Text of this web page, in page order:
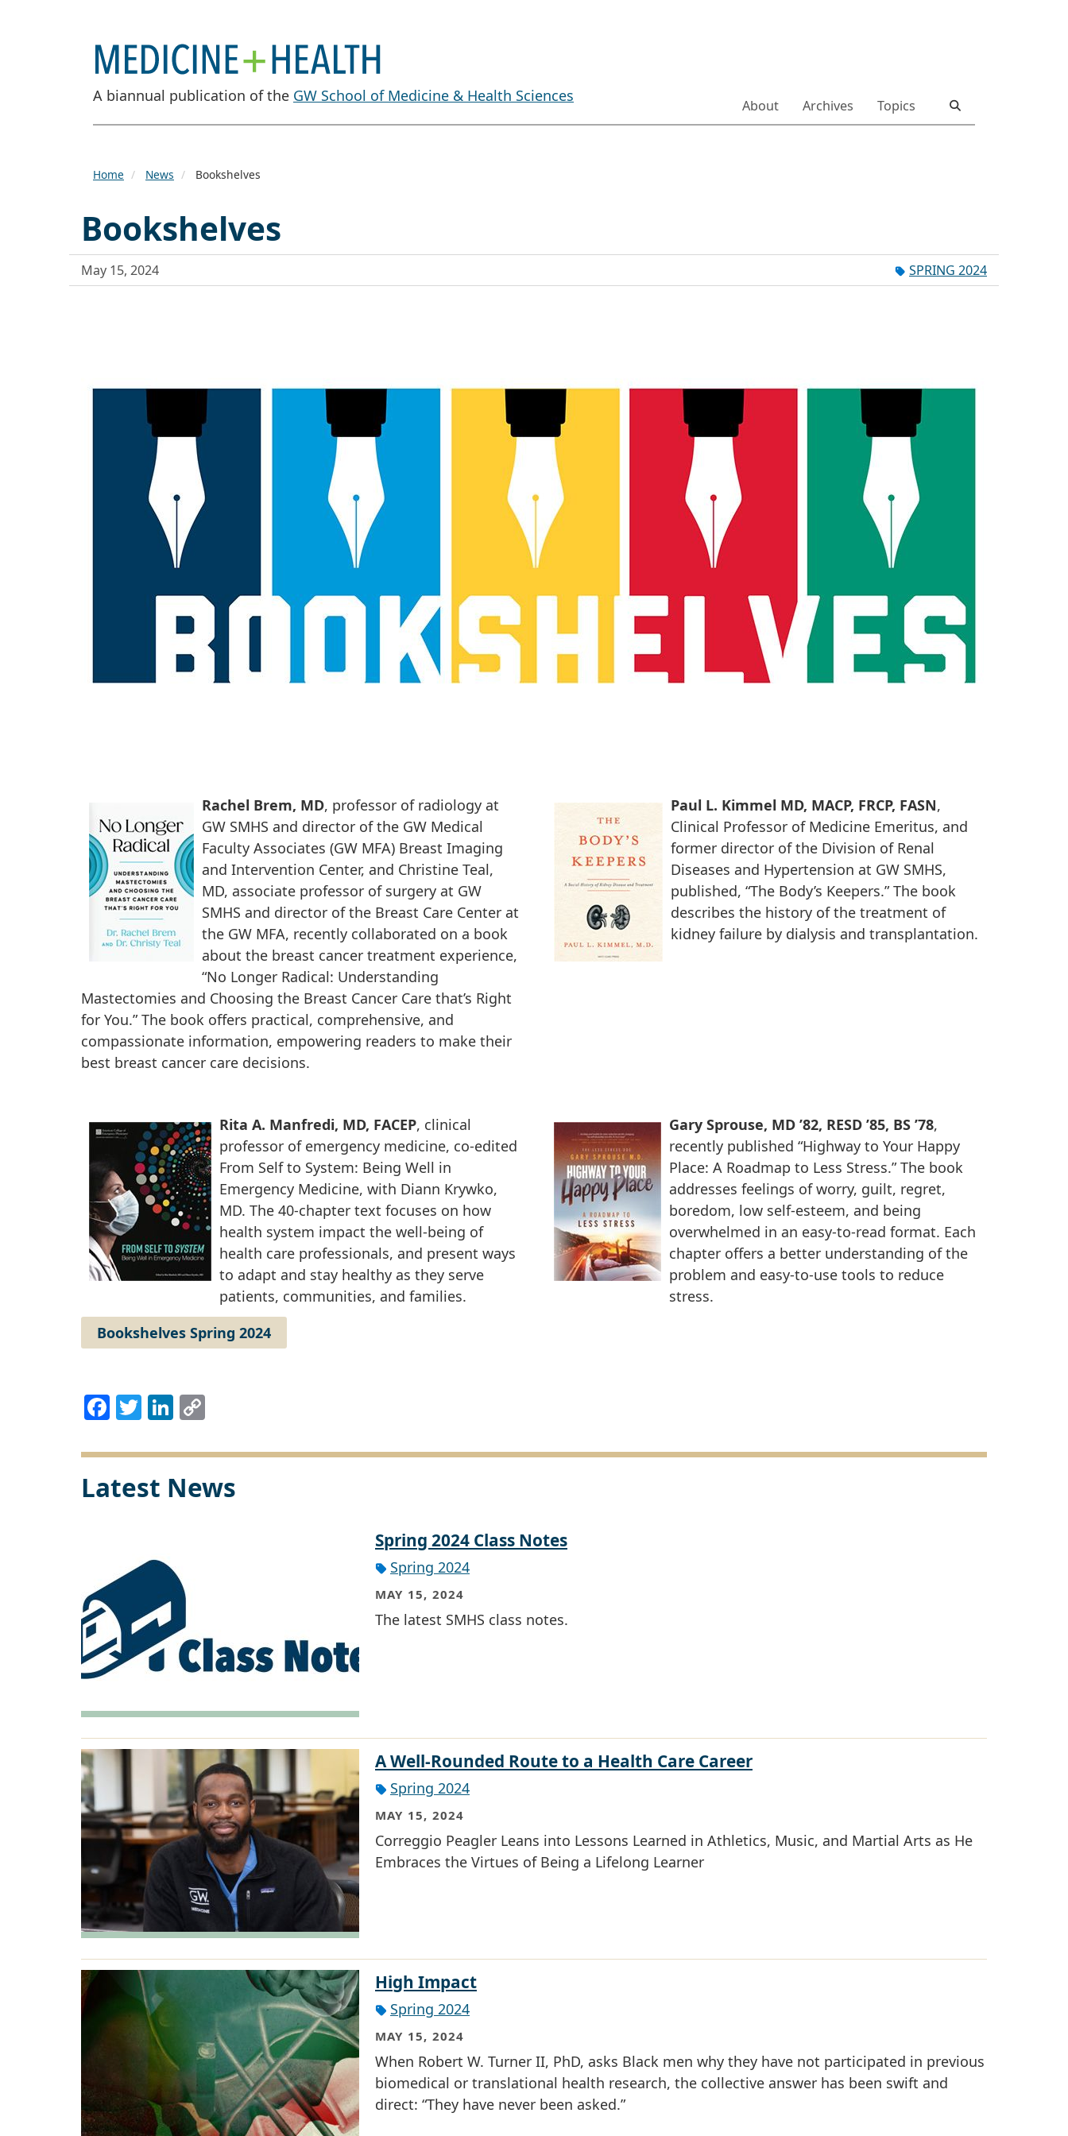
A biannual publication of the GW School of Medicine & Health Sciences
About Archives Topics
Home News Bookshelves
Bookshelves
May 15, 2024 SPRING 2024
Rachel Brem, MD, professor of radiology at
GW SMHS and director of the GW Medical
Faculty Associates (GW MFA) Breast Imaging
and Intervention Center, and Christine Teal,
MD, associate professor of surgery at GW
SMHS and director of the Breast Care Center at
the GW MFA, recently collaborated on a book
about the breast cancer treatment experience,
“No Longer Radical: Understanding
Mastectomies and Choosing the Breast Cancer Care that’s Right
for You.” The book offers practical, comprehensive, and
compassionate information, empowering readers to make their
best breast cancer care decisions.
Paul L. Kimmel MD, MACP, FRCP, FASN,
Clinical Professor of Medicine Emeritus, and
former director of the Division of Renal
Diseases and Hypertension at GW SMHS,
published, “The Body’s Keepers.” The book
describes the history of the treatment of
kidney failure by dialysis and transplantation.
Rita A. Manfredi, MD, FACEP, clinical
professor of emergency medicine, co-edited
From Self to System: Being Well in
Emergency Medicine, with Diann Krywko,
MD. The 40-chapter text focuses on how
health system impact the well-being of
health care professionals, and present ways
to adapt and stay healthy as they serve
patients, communities, and families.
Gary Sprouse, MD ’82, RESD ’85, BS ’78,
recently published “Highway to Your Happy
Place: A Roadmap to Less Stress.” The book
addresses feelings of worry, guilt, regret,
boredom, low self-esteem, and being
overwhelmed in an easy-to-read format. Each
chapter offers a better understanding of the
problem and easy-to-use tools to reduce
stress.
Bookshelves Spring 2024
Facebook
TwitterLinkedIn
Latest News
Spring 2024 Class Notes
Spring 2024
MAY 15, 2024
The latest SMHS class notes.
A Well-Rounded Route to a Health Care Career
Spring 2024
MAY 15, 2024
Correggio Peagler Leans into Lessons Learned in Athletics, Music, and Martial Arts as He
Embraces the Virtues of Being a Lifelong Learner
High Impact
Spring 2024
MAY 15, 2024
When Robert W. Turner II, PhD, asks Black men why they have not participated in previous
biomedical or translational health research, the collective answer has been swift and
direct: “They have never been asked.”